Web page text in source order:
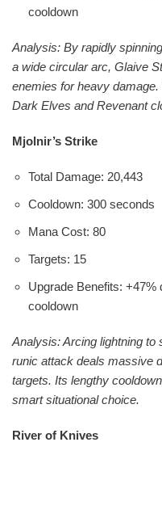
cooldown
Analysis: By rapidly
a wide circular arc, Glaive
enemies for heavy
Dark Elves and Revenant
Mjolnir’s Strike
Total Damage: 20,443
Cooldown: 300 seconds
Mana Cost: 80
Targets: 15
Upgrade Benefits:
cooldown
Analysis: Arcing lightning to
runic attack deals massive
targets. Its lengthy
smart situational choice.
River of Knives